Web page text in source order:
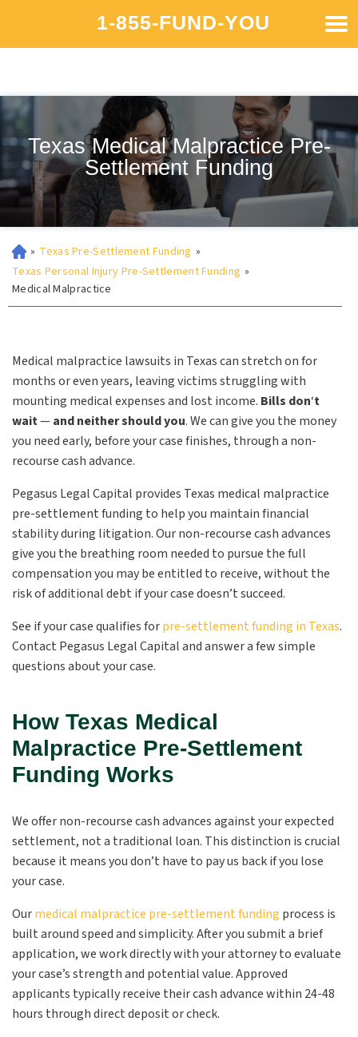
1-855-FUND-YOU
Texas Medical Malpractice Pre-
Settlement Funding
» Texas Pre-Settlement Funding »
Texas Personal Injury Pre-Settlement Funding »
Medical Malpractice
Medical malpractice lawsuits in Texas can stretch on for
months or even years, leaving victims struggling with
mounting medical expenses and lost income. Bills don‘t
wait—and neither should you.We can give you the money
you need early, before your case finishes, through a non-
recourse cash advance.
Pegasus Legal Capital provides Texas medical malpractice
pre-settlement funding to help you maintain financial
stability during litigation. Our non-recourse cash advances
give you the breathing room needed to pursue the full
compensation you may be entitled to receive, without the
risk of additional debt if your case doesn’t succeed.
See if your case qualifies forpre-settlement funding in Texas.
Contact Pegasus Legal Capital and answer a few simple
questions about your case.
How Texas Medical
Malpractice Pre-Settlement
Funding Works
We offer non-recourse cash advances against your expected
settlement, not a traditional loan. This distinction is crucial
because it means you don’t have to pay us back if you lose
your case.
Ourmedical malpractice pre-settlement funding process is
built around speed and simplicity. After you submit a brief
application, we work directly with your attorney to evaluate
your case’s strength and potential value. Approved
applicants typically receive their cash advance within 24-48
hours through direct deposit or check.